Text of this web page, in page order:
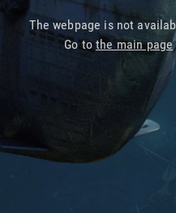
The webpage is not
Go tothe main page